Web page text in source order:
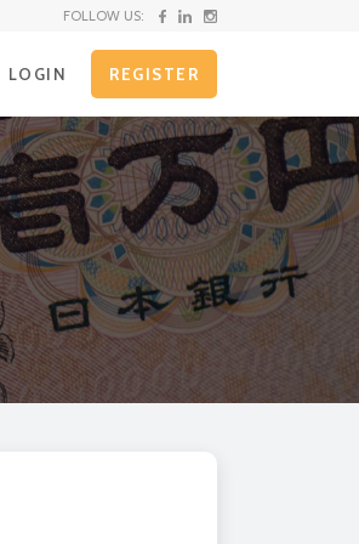
FOLLOW US:
LOGIN REGISTER